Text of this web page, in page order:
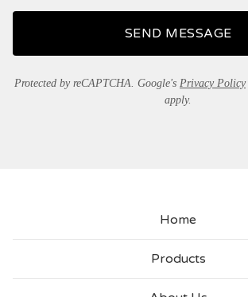
SEND MESSAGE
Protected by reCAPTCHA. Google's Privacy Policy
apply.
Home
Products